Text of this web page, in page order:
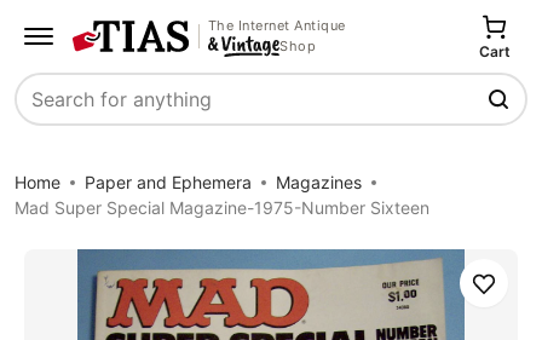
The Internet Antique
Shop
Search
Cart
Home Paper and Ephemera
Magazines
Mad Super Special Magazine-1975-Number Sixteen
Save